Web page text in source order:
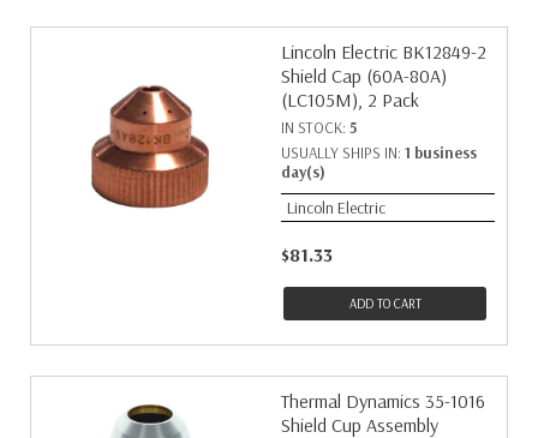
Lincoln Electric BK12849-2
Shield Cap (60A-80A)
(LC105M), 2 Pack
IN STOCK: 5
USUALLY SHIPS IN: 1 business
day(s)
Lincoln Electric
$81.33
ADD TO CART
Thermal Dynamics 35-1016
Shield Cup Assembly